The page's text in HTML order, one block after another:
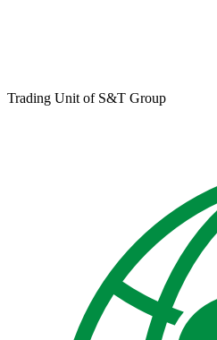
Trading Unit of S&T Group